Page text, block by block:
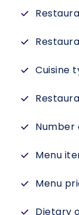
Cuisine
Number
Menu
Menu
Dietary